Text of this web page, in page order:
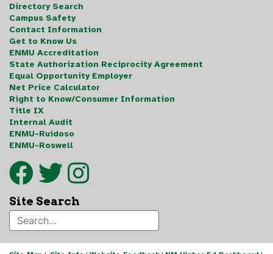
Directory Search
Campus Safety
Contact Information
Get to Know Us
ENMU Accreditation
State Authorization Reciprocity Agreement
Equal Opportunity Employer
Net Price Calculator
Right to Know/Consumer Information
Title IX
Internal Audit
ENMU-Ruidoso
ENMU-Roswell
Site Search